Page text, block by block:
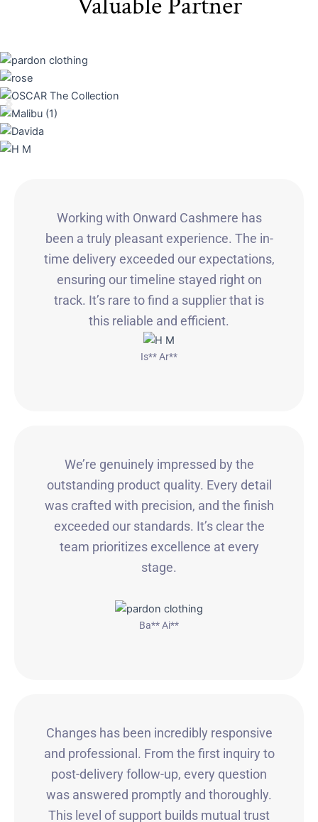
Working with Onward Cashmere has
been a truly pleasant experience. The in-
time delivery exceeded our expectations,
ensuring our timeline stayed right on
track. It’s rare to find a supplier that is
this reliable and efficient.
Is** Ar**
We’re genuinely impressed by the
outstanding product quality. Every detail
was crafted with precision, and the finish
exceeded our standards. It’s clear the
team prioritizes excellence at every
stage.
Ba** Ai**
Changes has been incredibly responsive
and professional. From the first inquiry to
post-delivery follow-up, every question
was answered promptly and thoroughly.
This level of support builds mutual trust